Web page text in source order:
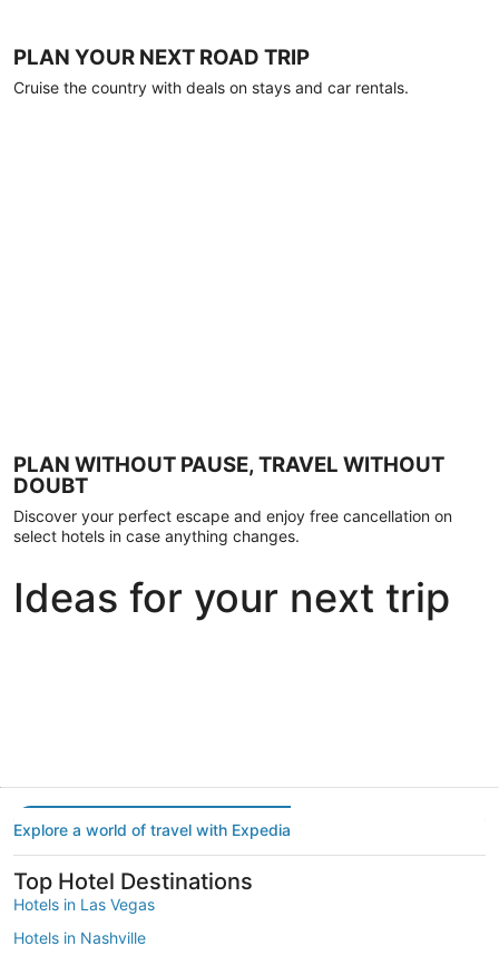
PLAN YOUR NEXT ROAD TRIP
Cruise the country with deals on stays and car rentals.
PLAN WITHOUT PAUSE, TRAVEL WITHOUT
DOUBT
Discover your perfect escape and enjoy free cancellation on
select hotels in case anything changes.
Ideas for your next trip
Explore a world of travel with Expedia
Top Hotel Destinations
Hotels in Las Vegas
Hotels in Nashville